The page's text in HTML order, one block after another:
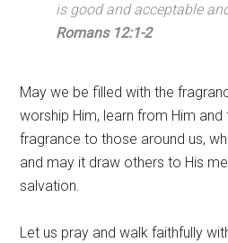
is good and acceptable
Romans 12:1-2
May we be filled with the
worship Him, learn from Him
fragrance to those around us,
and may it draw others to His
salvation.
Let us pray and walk faithfully